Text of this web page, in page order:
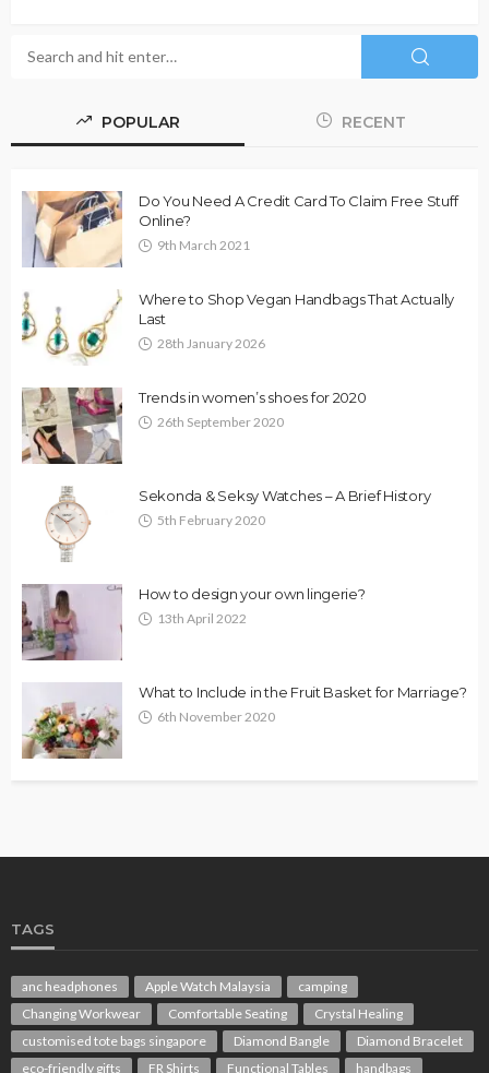
POPULAR RECENT
Do You Need A Credit Card To Claim Free Stuff
Online?
9th March 2021
Where to Shop Vegan Handbags That Actually
Last
28th January 2026
Trends in women’s shoes for 2020
26th September 2020
Sekonda & Seksy Watches – A Brief History
5th February 2020
How to design your own lingerie?
13th April 2022
What to Include in the Fruit Basket for Marriage?
6th November 2020
TAGS
anc headphones Apple Watch Malaysia
camping
Changing Workwear
Comfortable Seating
Crystal Healing
customised tote bags singapore
Diamond Bangle
Diamond Bracelet
eco-friendly gifts
FR Shirts Functional Tables
handbags